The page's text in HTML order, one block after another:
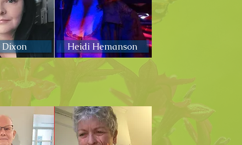
Dixon Heidi Hemanson